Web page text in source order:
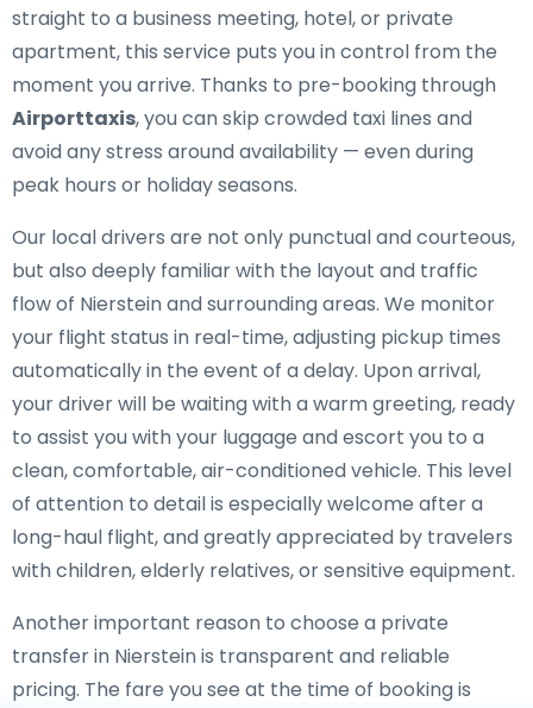
straight to a business meeting, hotel, or private
apartment, this service puts you in control from the
moment you arrive. Thanks to pre-booking through
Airporttaxis, you can skip crowded taxi lines and
avoid any stress around availability — even during
peak hours or holiday seasons.
Our local drivers are not only punctual and courteous,
but also deeply familiar with the layout and traffic
flow of Nierstein and surrounding areas. We monitor
your flight status in real-time, adjusting pickup times
automatically in the event of a delay. Upon arrival,
your driver will be waiting with a warm greeting, ready
to assist you with your luggage and escort you to a
clean, comfortable, air-conditioned vehicle. This level
of attention to detail is especially welcome after a
long-haul flight, and greatly appreciated by travelers
with children, elderly relatives, or sensitive equipment.
Another important reason to choose a private
transfer in Nierstein is transparent and reliable
pricing. The fare you see at the time of booking is